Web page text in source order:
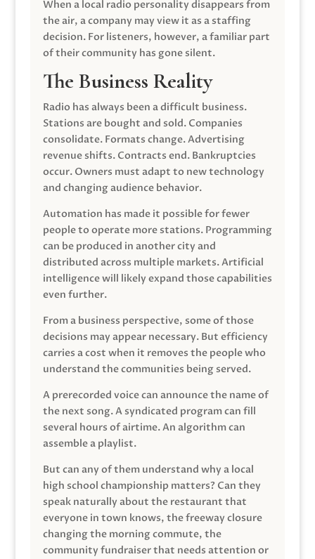
When a local radio personality disappears from
the air, a company may view it as a staffing
decision. For listeners, however, a familiar part
of their community has gone silent.
The Business Reality
Radio has always been a difficult business.
Stations are bought and sold. Companies
consolidate. Formats change. Advertising
revenue shifts. Contracts end. Bankruptcies
occur. Owners must adapt to new technology
and changing audience behavior.
Automation has made it possible for fewer
people to operate more stations. Programming
can be produced in another city and
distributed across multiple markets. Artificial
intelligence will likely expand those capabilities
even further.
From a business perspective, some of those
decisions may appear necessary. But efficiency
carries a cost when it removes the people who
understand the communities being served.
A prerecorded voice can announce the name of
the next song. A syndicated program can fill
several hours of airtime. An algorithm can
assemble a playlist.
But can any of them understand why a local
high school championship matters? Can they
speak naturally about the restaurant that
everyone in town knows, the freeway closure
changing the morning commute, the
community fundraiser that needs attention or